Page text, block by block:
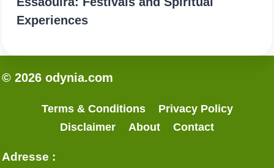
Experiences
© 2026 odynia.com
Terms & Conditions
Privacy Policy
Disclaimer
About Contact
Adresse :